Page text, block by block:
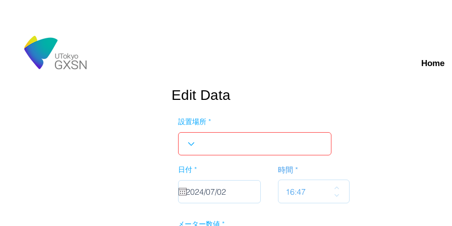
Home
Edit Data
設置場所
日付 *r
q
u
i
r
時間
メーター数値